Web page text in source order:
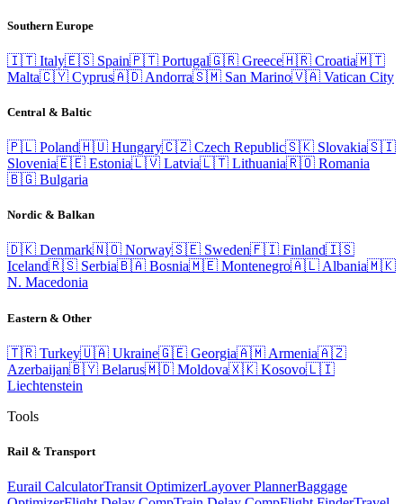
Southern Europe
🇮🇹 Italy🇪🇸 Spain🇵🇹 Portugal🇬🇷 Greece🇭🇷 Croatia🇲🇹
Malta🇨🇾 Cyprus🇦🇩 Andorra🇸🇲 San Marino🇻🇦 Vatican City
Central & Baltic
🇵🇱 Poland🇭🇺 Hungary🇨🇿 Czech Republic🇸🇰 Slovakia🇸🇮
Slovenia🇪🇪 Estonia🇱🇻 Latvia🇱🇹 Lithuania🇷🇴 Romania
🇧🇬 Bulgaria
Nordic & Balkan
🇩🇰 Denmark🇳🇴 Norway🇸🇪 Sweden🇫🇮 Finland🇮🇸
Iceland🇷🇸 Serbia🇧🇦 Bosnia🇲🇪 Montenegro🇦🇱 Albania🇲🇰
N. Macedonia
Eastern & Other
🇹🇷 Turkey🇺🇦 Ukraine🇬🇪 Georgia🇦🇲 Armenia🇦🇿
Azerbaijan🇧🇾 Belarus🇲🇩 Moldova🇽🇰 Kosovo🇱🇮
Liechtenstein
Tools
Rail & Transport
Eurail CalculatorTransit OptimizerLayover PlannerBaggage